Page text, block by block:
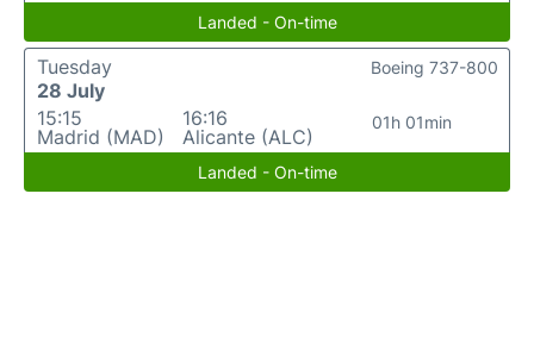
Landed - On-time
Tuesday
28 July
15:15
Madrid (MAD)
16:16
Alicante (ALC)
01h 01min
Boeing 737-800
Landed - On-time